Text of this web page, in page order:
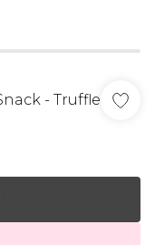
- Truffle